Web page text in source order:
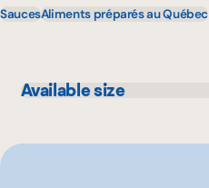
SaucesAliments préparés au Québec
Available size